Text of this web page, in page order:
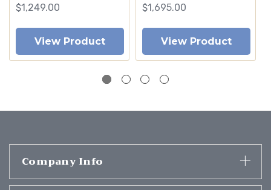
$1,249.00
View Product
$1,695.00
View Product
Company Info